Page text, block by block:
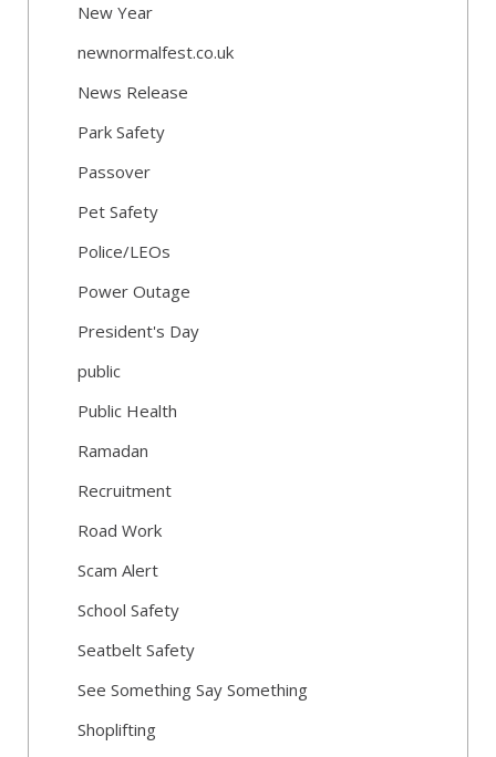
New Year
newnormalfest.co.uk
News Release
Park Safety
Passover
Pet Safety
Police/LEOs
Power Outage
President's Day
public
Public Health
Ramadan
Recruitment
Road Work
Scam Alert
School Safety
Seatbelt Safety
See Something Say Something
Shoplifting